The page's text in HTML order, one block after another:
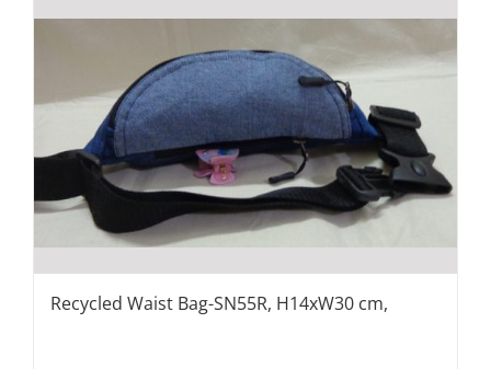
Recycled Waist Bag-SN55R, H14xW30 cm,